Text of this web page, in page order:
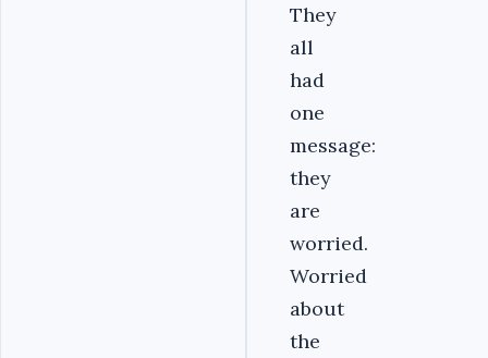
They
all
had
one
message:
they
are
worried.
Worried
about
the